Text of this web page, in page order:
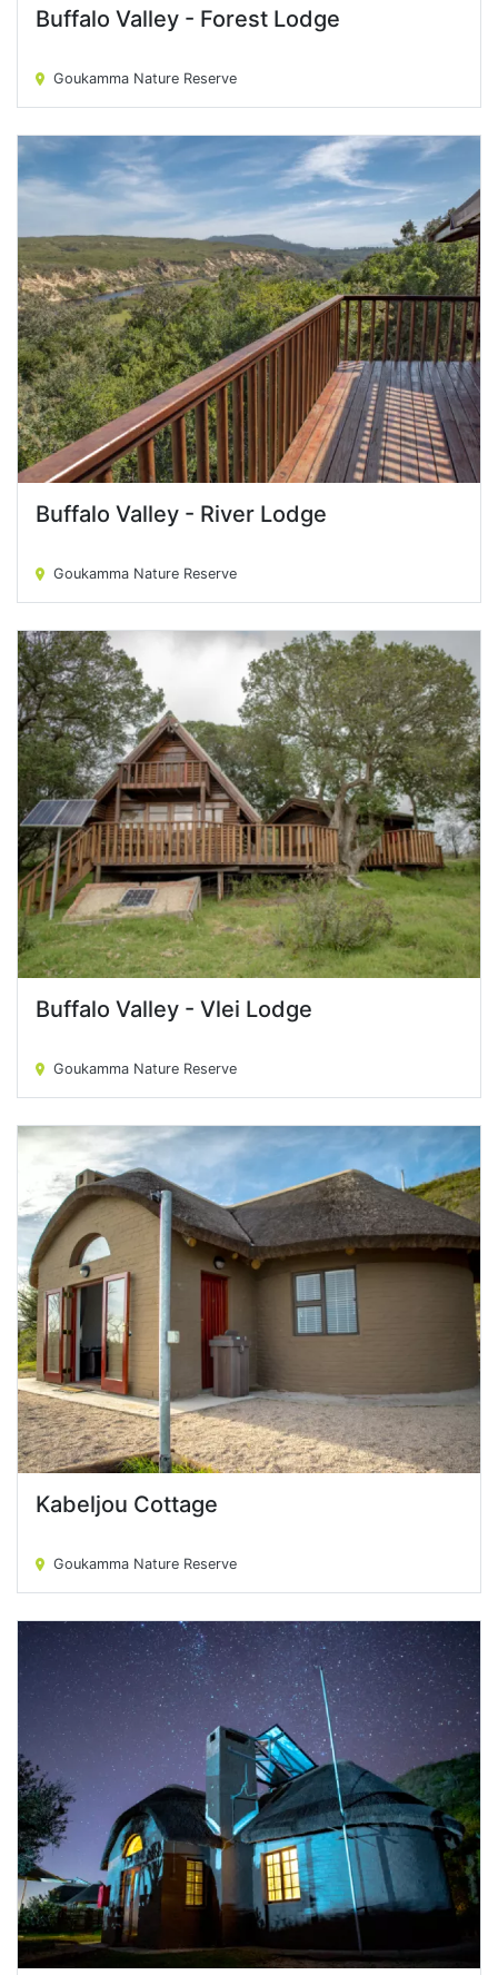
Buffalo Valley - Forest Lodge
Buffalo Valley - Forest Lodge
Goukamma Nature Reserve
Buffalo Valley - River Lodge
Buffalo Valley - River Lodge
Goukamma Nature Reserve
Buffalo Valley - Vlei Lodge
Buffalo Valley - Vlei Lodge
Goukamma Nature Reserve
Kabeljou Cottage
Kabeljou Cottage
Goukamma Nature Reserve